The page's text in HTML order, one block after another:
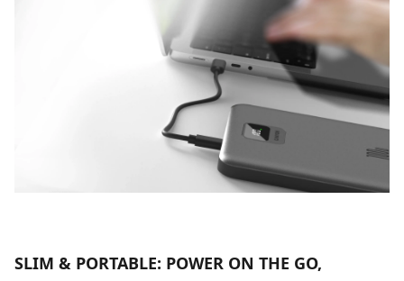
SLIM & PORTABLE: POWER ON THE GO,